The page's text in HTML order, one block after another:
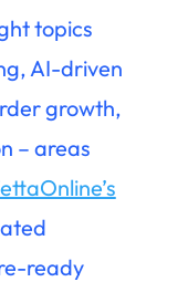
topics
AI-driven
growth,
– areas
ready